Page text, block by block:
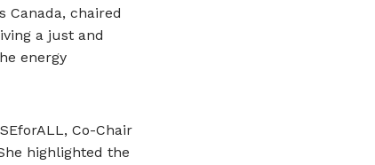
Canada, chaired
a just and
energy
Co-Chair
highlighted the